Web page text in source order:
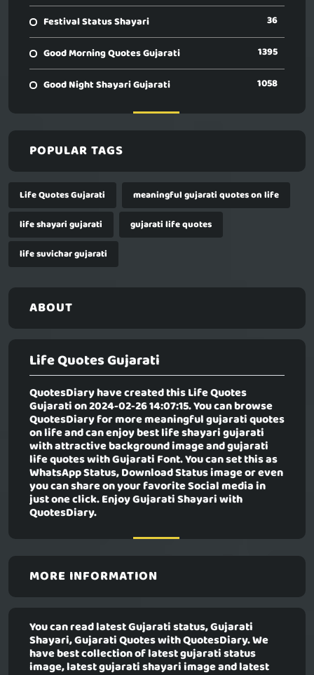
Festival Status Shayari 36
Good Morning Quotes Gujarati 1395
Good Night Shayari Gujarati 1058
POPULAR TAGS
Life Quotes Gujarati
meaningful gujarati quotes on life
life shayari gujarati
gujarati life quotes
life suvichar gujarati
ABOUT
Life Quotes Gujarati
QuotesDiary have created thisLife Quotes
Gujaration 2024-02-26 14:07:15. You can browse
QuotesDiary for more meaningful gujarati quotes
on life and can enjoy best life shayari gujarati
with attractive background image and gujarati
life quotes with Gujarati Font. You can set this as
WhatsApp Status, Download Status image or even
you can share on your favorite Social media in
just one click. Enjoy Gujarati Shayari with
QuotesDiary.
MORE INFORMATION
You can read latest Gujarati status, Gujarati
Shayari, Gujarati Quotes with QuotesDiary. We
have best collection of latest gujarati status
image, latest gujarati shayari image and latest